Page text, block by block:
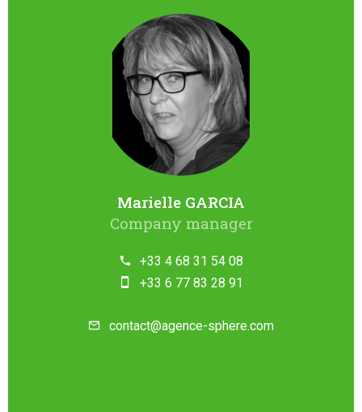
Marielle GARCIA
Company manager
+33 4 68 31 54 08
+33 6 77 83 28 91
contact@agence-sphere.com